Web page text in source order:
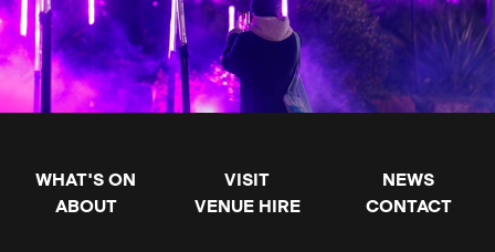
WHAT'S ON VISIT
NEWS
ABOUT
VENUE HIRE CONTACT